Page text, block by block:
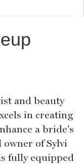
and beauty
in creating
a bride's
of Sylvi
fully equipped